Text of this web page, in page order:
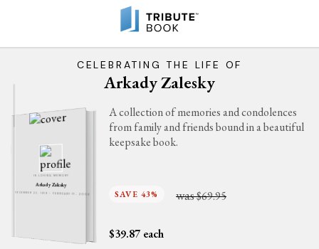
CELEBRATING THE LIFE OF
Arkady Zalesky
IN LOVING MEMORY
Arkady Zalesky
DECEMBER 22, 1919 - FEBRUARY 17, 2006
A collection of memories and condolences
from family and friends bound in a beautiful
keepsake book.
SAVE 43% was$69.95
$39.87 each